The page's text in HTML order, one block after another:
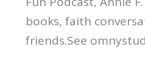
books, faith
friends.See